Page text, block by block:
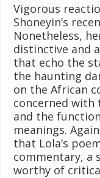
Vigorous
Shoneyin’s
Nonetheless,
distinctive and
that echo the
the haunting
on the African
concerned with
and the
meanings.
that Lola’s
commentary, a
worthy of